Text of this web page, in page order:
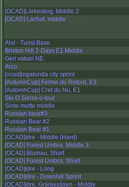
[OCAD]Lärkeskog, Middle 2
[OCAD] Lachat, middle
Alol - Turist Base
Brixton Hill 2-Days E1 Middle
Geri vakari NE
Arco
[ocad]ingalunda city sprint
[AutumnCup] Ferme du Retord, E3
[AutomnCup] Cret du Nu, E1
Ski-O Sierra-o-tour
Sinte-mette middle
Russian bear#3
Russian Bear #2
Russian Bear #1
[OCAD]Idre - Middle (Hard)
[OCAD] Forest Umbra, Middle 3
[OCAD] Blumau, Short
[OCAD] Forest Umbra, Short
[OCAD]Idre - Long
[OCAD]Idre - Downhill Sprint
[OCAD]Idre, Gränjesåsen - Middle